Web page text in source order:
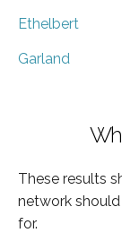
Ethelbert
Garland
These results
network
for.